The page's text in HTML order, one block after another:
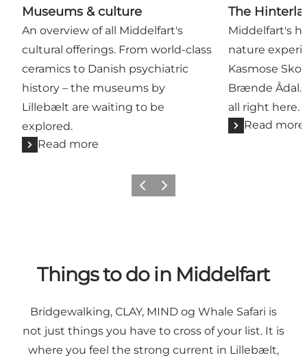
Museums & culture
An overview of all Middelfart's
cultural offerings. From world-class
ceramics to Danish psychiatric
history – the museums by
Lillebælt are waiting to be
explored.
Read more
The
Middelfart's
nature
Kasmose
Brænde Ådal.
all right here.
Read more
Previous
Next
Things to do in Middelfart
Bridgewalking, CLAY, MINDog Whale Safari is
not just things you have to cross of your list. It is
where you feel the strong current in Lillebælt,